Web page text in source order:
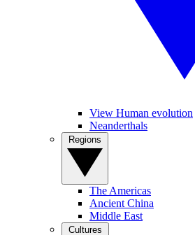
View Human evolution
Neanderthals
The Americas
Ancient China
Middle East